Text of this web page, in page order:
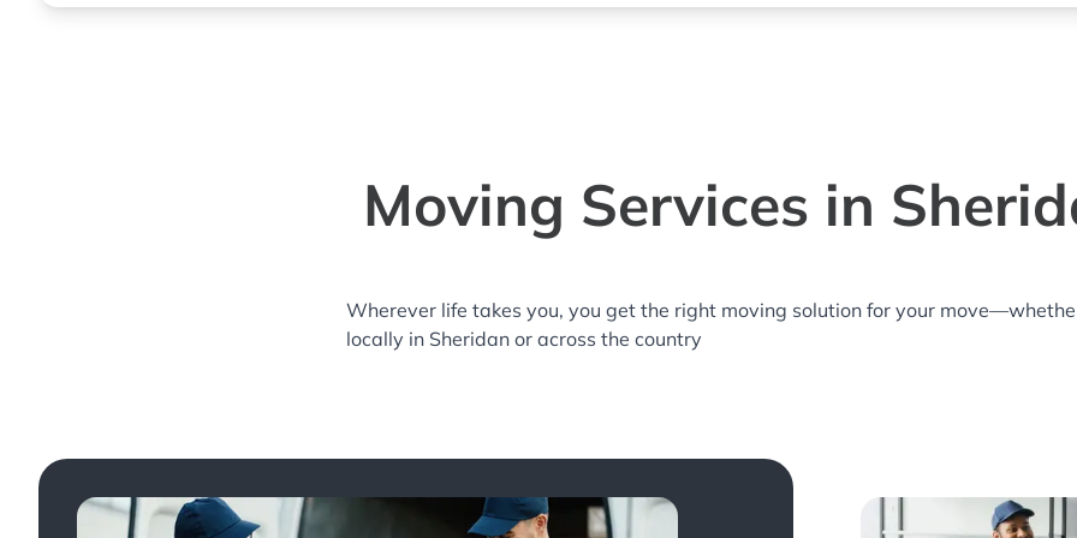
Moving Services in
Wherever life takes you, you get the right moving solution for your
locally in Sheridan or across the country